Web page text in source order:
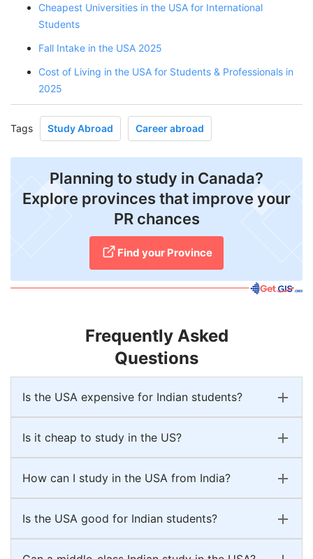
Cheapest Universities in the USA for International
Students
Fall Intake in the USA 2025
Cost of Living in the USA for Students & Professionals in
2025
Tags Study Abroad Career abroad
Planning to study in Canada?
Explore provinces that improve your
PR chances
Find your Province
Frequently Asked
Questions
Is the USA expensive for Indian students?
Is it cheap to study in the US?
How can I study in the USA from India?
Is the USA good for Indian students?